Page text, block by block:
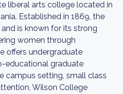
liberal arts college located in
Established in 1869, the
is known for its strong
women through
offers undergraduate
educational graduate
campus setting, small class
Wilson College